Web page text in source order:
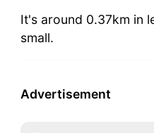
It's around 0.37km in
small.
Advertisement